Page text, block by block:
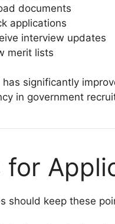
documents
applications
interview updates
merit lists
significantly
in government
for
should keep these